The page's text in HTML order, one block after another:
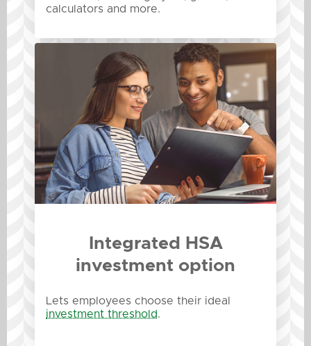
calculators and more.
Integrated HSA
investment option
Lets employees choose their ideal
investment threshold.